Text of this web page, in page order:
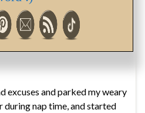
excuses and parked my weary
nap time, and started